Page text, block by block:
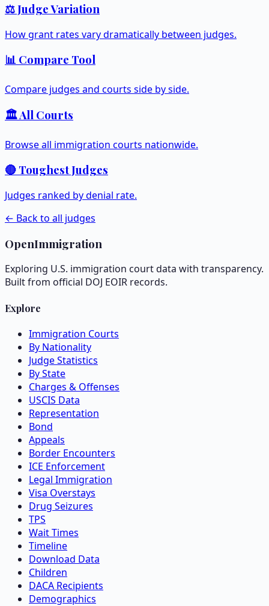
⚖️ Judge Variation
How grant rates vary dramatically between judges.
📊 Compare Tool
Compare judges and courts side by side.
🏛️ All Courts
Browse all immigration courts nationwide.
🔴 Toughest Judges
Judges ranked by denial rate.
← Back to all judges
OpenImmigration
Exploring U.S. immigration court data with transparency.
Built from official DOJ EOIR records.
Explore
Immigration Courts
By Nationality
Judge Statistics
By State
Charges & Offenses
USCIS Data
Representation
Bond
Appeals
Border Encounters
ICE Enforcement
Legal Immigration
Visa Overstays
Drug Seizures
TPS
Wait Times
Timeline
Download Data
Children
DACA Recipients
Demographics